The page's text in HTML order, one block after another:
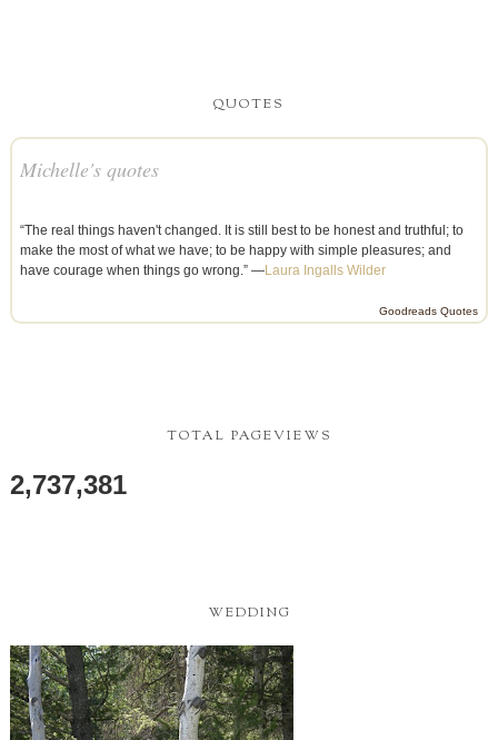
QUOTES
Michelle's quotes
“The real things haven't changed. It is still best to be honest and truthful; to
make the most of what we have; to be happy with simple pleasures; and
have courage when things go wrong.” —Laura Ingalls Wilder
Goodreads Quotes
TOTAL PAGEVIEWS
2,737,381
WEDDING